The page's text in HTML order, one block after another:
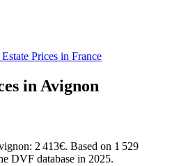
Prices in France
in Avignon
2 413€. Based on 1 529
DVF database in 2025.